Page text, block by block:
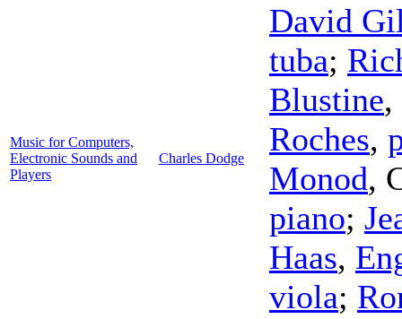
Music for Computers,
Electronic Sounds and
Players
Charles Dodge
David
tuba;
Blustine,
Roches,
Monod,
piano;
Haas,
viola;